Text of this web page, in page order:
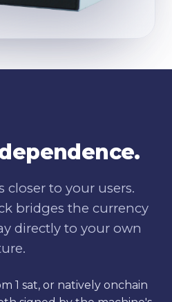
closer to your users.
bridges the currency
directly to your own
1 sat, or natively onchain